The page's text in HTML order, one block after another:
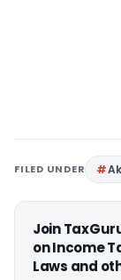
FILED UNDER
Join
on Income
Laws and